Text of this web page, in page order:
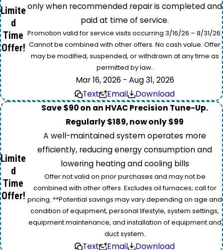
Limite
d
Time
Offer!
only when recommended repair is completed and
paid at time of service.
Promotion valid for service visits occurring 3/16/26 – 8/31/26.
Cannot be combined with other offers. No cash value. Offer
may be modified, suspended, or withdrawn at any time as
permitted by law.
Mar 16, 2026 - Aug 31, 2026
Text
Email Download
Limite
d
Time
Offer!
Save $90 on an HVAC Precision Tune-Up.
Regularly $189, now only $99
A well-maintained system operates more
efficiently, reducing energy consumption and
lowering heating and cooling bills
Offer not valid on prior purchases and may not be
combined with other offers. Excludes oil furnaces; call for
pricing. **Potential savings may vary depending on age and
condition of equipment, personal lifestyle, system settings,
equipment maintenance, and installation of equipment and
duct system.
Text Email Download